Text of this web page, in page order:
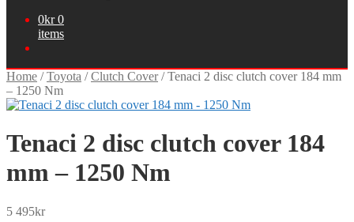
0kr 0
items
Home /Toyota /Clutch Cover/Tenaci 2 disc clutch cover 184 mm
– 1250 Nm
Tenaci 2 disc clutch cover 184
mm – 1250 Nm
5 495kr